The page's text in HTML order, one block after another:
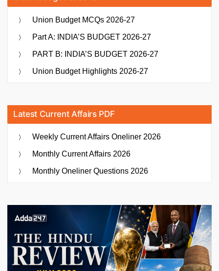
Union Budget MCQs 2026-27
Part A: INDIA’S BUDGET 2026-27
PART B: INDIA’S BUDGET 2026-27
Union Budget Highlights 2026-27
Latest Current Affairs PDF
Weekly Current Affairs Oneliner 2026
Monthly Current Affairs 2026
Monthly Oneliner Questions 2026